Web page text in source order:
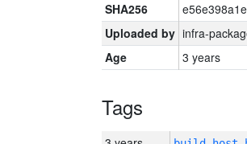
SHA256
Uploaded by infra-
Age
3 years
Tags